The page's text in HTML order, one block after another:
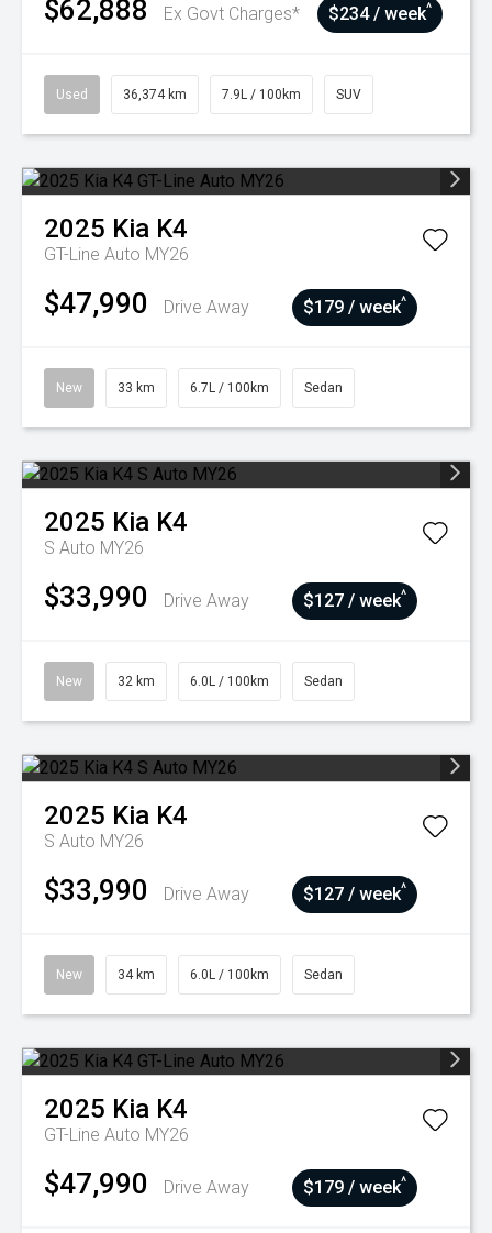
$62,888 Ex Govt Charges* $234 / week^
Used 36,374 km 7.9L / 100km SUV
2025 Kia K4
GT-Line Auto MY26
$47,990 Drive Away $179 / week^
New 33 km 6.7L / 100km Sedan
2025 Kia K4
S Auto MY26
$33,990 Drive Away $127 / week^
New 32 km 6.0L / 100km Sedan
2025 Kia K4
S Auto MY26
$33,990 Drive Away $127 / week^
New 34 km 6.0L / 100km Sedan
2025 Kia K4
GT-Line Auto MY26
$47,990 Drive Away $179 / week^